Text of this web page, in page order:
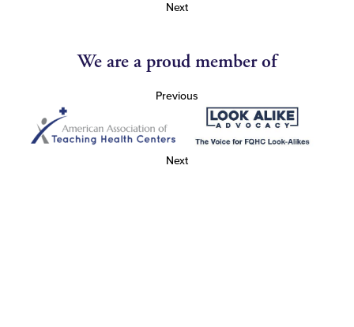
Next
We are a proud member of
Previous
Next